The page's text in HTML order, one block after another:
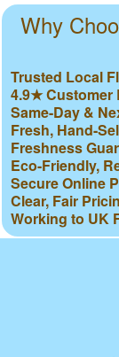
Why
Trusted Local
4.9★ Customer
Same-Day &
Fresh, Hand-
Freshness
Eco-Friendly,
Secure Online
Clear, Fair
Working to UK